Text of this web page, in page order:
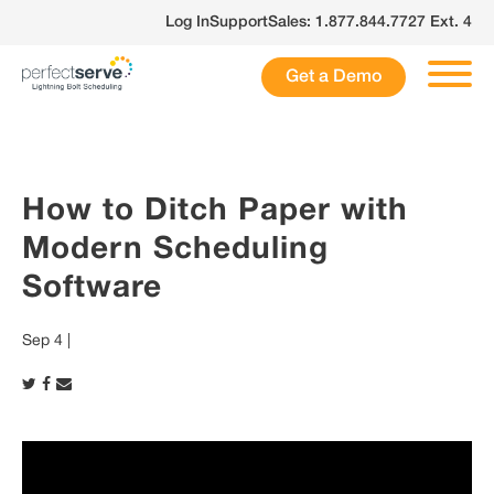
Log InSupportSales: 1.877.844.7727 Ext. 4
Get a Demo
How to Ditch Paper with
Modern Scheduling
Software
Sep 4 |